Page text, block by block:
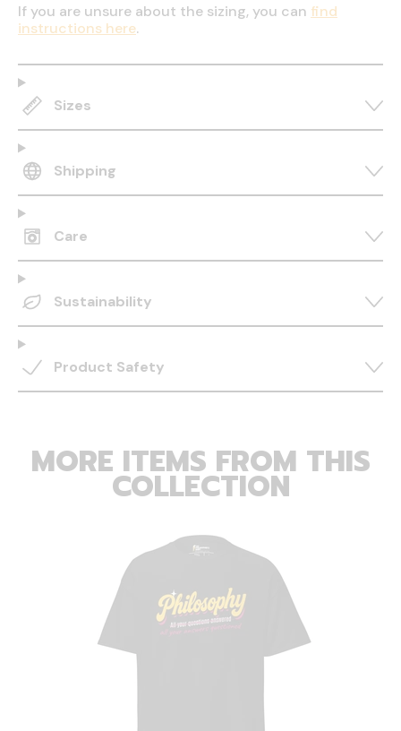
If you are unsure about the sizing, you can find
instructions here.
Sizes
Shipping
Care
Sustainability
Product Safety
MORE ITEMS FROM THIS
COLLECTION